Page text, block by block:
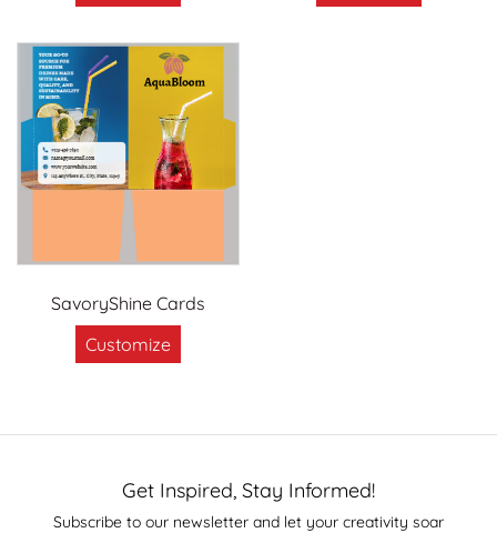
SavoryShine Cards
Customize
Get Inspired, Stay Informed!
Subscribe to our newsletter and let your creativity soar